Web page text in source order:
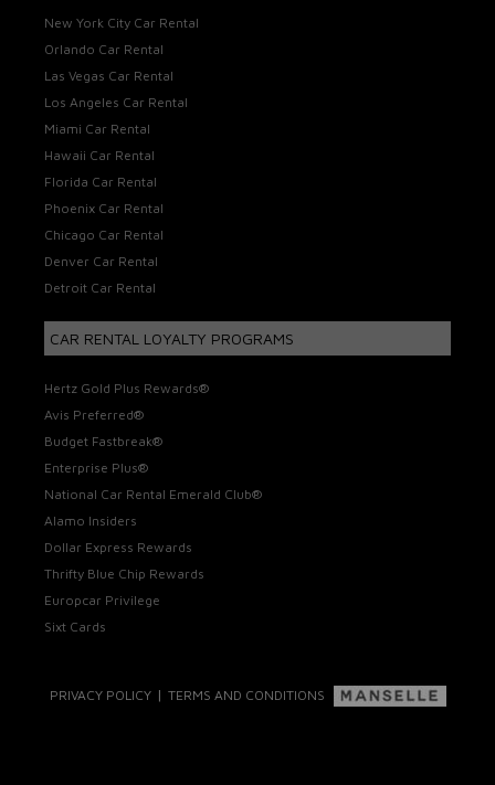
New York City Car Rental
Orlando Car Rental
Las Vegas Car Rental
Los Angeles Car Rental
Miami Car Rental
Hawaii Car Rental
Florida Car Rental
Phoenix Car Rental
Chicago Car Rental
Denver Car Rental
Detroit Car Rental
CAR RENTAL LOYALTY PROGRAMS
Hertz Gold Plus Rewards®
Avis Preferred®
Budget Fastbreak®
Enterprise Plus®
National Car Rental Emerald Club®
Alamo Insiders
Dollar Express Rewards
Thrifty Blue Chip Rewards
Europcar Privilege
Sixt Cards
PRIVACY POLICY| TERMS AND CONDITIONS